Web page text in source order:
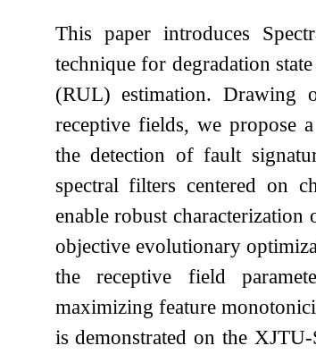
This paper introduces
technique for degradation
(RUL) estimation. Drawing
receptive fields, we propose
the detection of fault
spectral filters centered on
enable robust
objective evolutionary
the receptive field
maximizing feature
is demonstrated on the